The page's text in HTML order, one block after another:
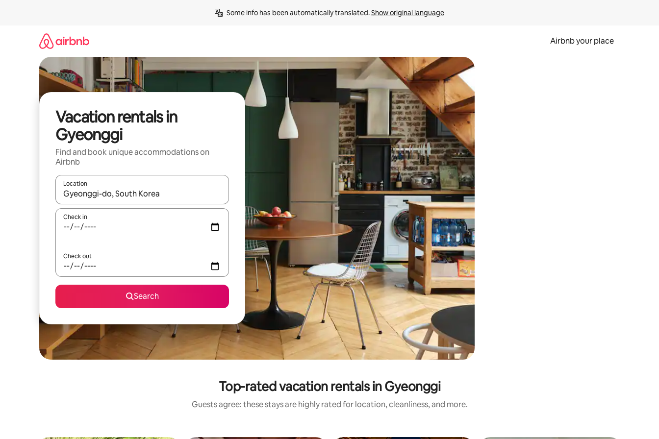
Some info has been automatically translated. Show original language
Airbnb your place
Vacation rentals in
Gyeonggi
Find and book unique accommodations on
Airbnb
Location
When results are available, navigate with up and down arrow keys or explore by touch or swipe gestures.
Check in
Check out
Search
Top-rated vacation rentals in Gyeonggi
Guests agree: these stays are highly rated for location, cleanliness, and more.